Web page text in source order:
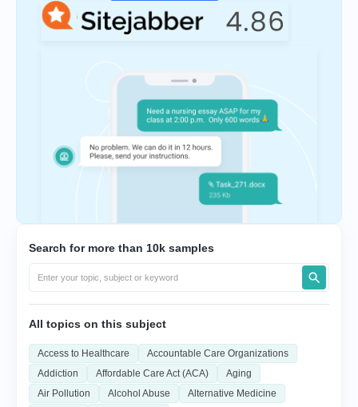
Search for more than 10k samples
All topics on this subject
Access to Healthcare
Accountable Care Organizations
Addiction
Affordable Care Act (ACA)
Aging
Air Pollution
Alcohol Abuse
Alternative Medicine